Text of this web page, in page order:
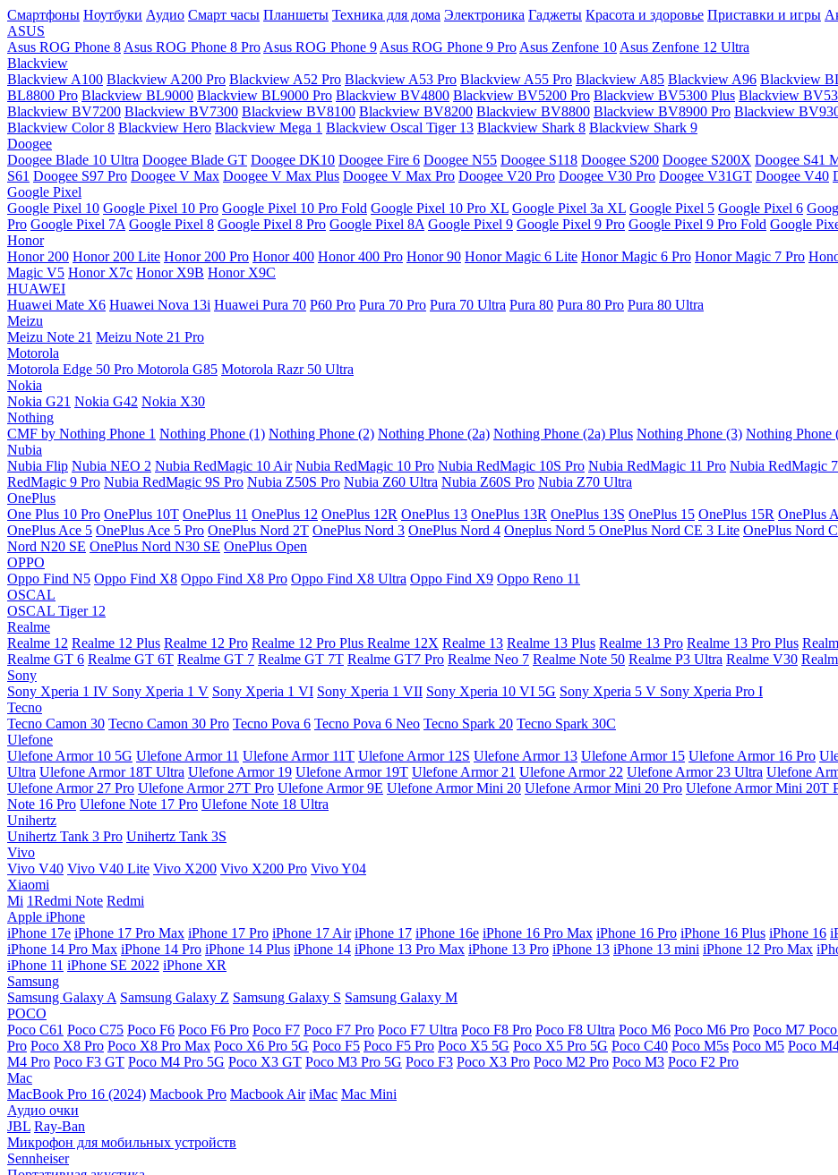
Смартфоны Ноутбуки Аудио Смарт часы Планшеты Техника для дома Электроника Гаджеты Красота и здоровье Приставки и игры
ASUS
Asus ROG Phone 8 Asus ROG Phone 8 Pro Asus ROG Phone 9 Asus ROG Phone 9 Pro Asus Zenfone 10 Asus Zenfone 12 Ultra
Blackview
Blackview A100 Blackview A200 Pro Blackview A52 Pro Blackview A53 Pro Blackview A55 Pro Blackview A85 Blackview A96 Blackview
BL8800 Pro Blackview BL9000 Blackview BL9000 Pro Blackview BV4800 Blackview BV5200 Pro Blackview BV5300 Plus Blackview
Blackview BV7200 Blackview BV7300 Blackview BV8100 Blackview BV8200 Blackview BV8800 Blackview BV8900 Pro Blackview
Blackview Color 8 Blackview Hero Blackview Mega 1 Blackview Oscal Tiger 13 Blackview Shark 8 Blackview Shark 9
Doogee
Doogee Blade 10 Ultra Doogee Blade GT Doogee DK10 Doogee Fire 6 Doogee N55 Doogee S118 Doogee S200 Doogee S200X Doogee S41
S61 Doogee S97 Pro Doogee V Max Doogee V Max Plus Doogee V Max Pro Doogee V20 Pro Doogee V30 Pro Doogee V31GT Doogee V40
Google Pixel
Google Pixel 10 Google Pixel 10 Pro Google Pixel 10 Pro Fold Google Pixel 10 Pro XL Google Pixel 3a XL Google Pixel 5 Google Pixel 6
Pro Google Pixel 7A Google Pixel 8 Google Pixel 8 Pro Google Pixel 8A Google Pixel 9 Google Pixel 9 Pro Google Pixel 9 Pro Fold Google
Honor
Honor 200 Honor 200 Lite Honor 200 Pro Honor 400 Honor 400 Pro Honor 90 Honor Magic 6 Lite Honor Magic 6 Pro Honor Magic 7 Pro
Magic V5 Honor X7c Honor X9B Honor X9C
HUAWEI
Huawei Mate X6 Huawei Nova 13i Huawei Pura 70 P60 Pro Pura 70 Pro Pura 70 Ultra Pura 80 Pura 80 Pro Pura 80 Ultra
Meizu
Meizu Note 21 Meizu Note 21 Pro
Motorola
Motorola Edge 50 Pro Motorola G85 Motorola Razr 50 Ultra
Nokia
Nokia G21 Nokia G42 Nokia X30
Nothing
CMF by Nothing Phone 1 Nothing Phone (1) Nothing Phone (2) Nothing Phone (2a) Nothing Phone (2a) Plus Nothing Phone (3) Nothing Phone
Nubia
Nubia Flip Nubia NEO 2 Nubia RedMagic 10 Air Nubia RedMagic 10 Pro Nubia RedMagic 10S Pro Nubia RedMagic 11 Pro Nubia RedMagic 7
RedMagic 9 Pro Nubia RedMagic 9S Pro Nubia Z50S Pro Nubia Z60 Ultra Nubia Z60S Pro Nubia Z70 Ultra
OnePlus
One Plus 10 Pro OnePlus 10T OnePlus 11 OnePlus 12 OnePlus 12R OnePlus 13 OnePlus 13R OnePlus 13S OnePlus 15 OnePlus 15R OnePlus
OnePlus Ace 5 OnePlus Ace 5 Pro OnePlus Nord 2T OnePlus Nord 3 OnePlus Nord 4 Oneplus Nord 5 OnePlus Nord CE 3 Lite OnePlus Nord
Nord N20 SE OnePlus Nord N30 SE OnePlus Open
OPPO
Oppo Find N5 Oppo Find X8 Oppo Find X8 Pro Oppo Find X8 Ultra Oppo Find X9 Oppo Reno 11
OSCAL
OSCAL Tiger 12
Realme
Realme 12 Realme 12 Plus Realme 12 Pro Realme 12 Pro Plus Realme 12X Realme 13 Realme 13 Plus Realme 13 Pro Realme 13 Pro Plus
Realme GT 6 Realme GT 6T Realme GT 7 Realme GT 7T Realme GT7 Pro Realme Neo 7 Realme Note 50 Realme P3 Ultra Realme V30
Sony
Sony Xperia 1 IV Sony Xperia 1 V Sony Xperia 1 VI Sony Xperia 1 VII Sony Xperia 10 VI 5G Sony Xperia 5 V Sony Xperia Pro I
Tecno
Tecno Camon 30 Tecno Camon 30 Pro Tecno Pova 6 Tecno Pova 6 Neo Tecno Spark 20 Tecno Spark 30C
Ulefone
Ulefone Armor 10 5G Ulefone Armor 11 Ulefone Armor 11T Ulefone Armor 12S Ulefone Armor 13 Ulefone Armor 15 Ulefone Armor 16 Pro
Ultra Ulefone Armor 18T Ultra Ulefone Armor 19 Ulefone Armor 19T Ulefone Armor 21 Ulefone Armor 22 Ulefone Armor 23 Ultra Ulefone
Ulefone Armor 27 Pro Ulefone Armor 27T Pro Ulefone Armor 9E Ulefone Armor Mini 20 Ulefone Armor Mini 20 Pro Ulefone Armor Mini 20T
Note 16 Pro Ulefone Note 17 Pro Ulefone Note 18 Ultra
Unihertz
Unihertz Tank 3 Pro Unihertz Tank 3S
Vivo
Vivo V40 Vivo V40 Lite Vivo X200 Vivo X200 Pro Vivo Y04
Xiaomi
Mi 1Redmi Note Redmi
Apple iPhone
iPhone 17e iPhone 17 Pro Max iPhone 17 Pro iPhone 17 Air iPhone 17 iPhone 16e iPhone 16 Pro Max iPhone 16 Pro iPhone 16 Plus iPhone 16
iPhone 14 Pro Max iPhone 14 Pro iPhone 14 Plus iPhone 14 iPhone 13 Pro Max iPhone 13 Pro iPhone 13 iPhone 13 mini iPhone 12 Pro Max
iPhone 11 iPhone SE 2022 iPhone XR
Samsung
Samsung Galaxy A Samsung Galaxy Z Samsung Galaxy S Samsung Galaxy M
POCO
Poco C61 Poco C75 Poco F6 Poco F6 Pro Poco F7 Poco F7 Pro Poco F7 Ultra Poco F8 Pro Poco F8 Ultra Poco M6 Poco M6 Pro Poco M7
Pro Poco X8 Pro Poco X8 Pro Max Poco X6 Pro 5G Poco F5 Poco F5 Pro Poco X5 5G Poco X5 Pro 5G Poco C40 Poco M5s Poco M5 Poco
M4 Pro Poco F3 GT Poco M4 Pro 5G Poco X3 GT Poco M3 Pro 5G Poco F3 Poco X3 Pro Poco M2 Pro Poco M3 Poco F2 Pro
Mac
MacBook Pro 16 (2024) Macbook Pro Macbook Air iMac Mac Mini
Аудио очки
JBL Ray-Ban
Микрофон для мобильных устройств
Sennheiser